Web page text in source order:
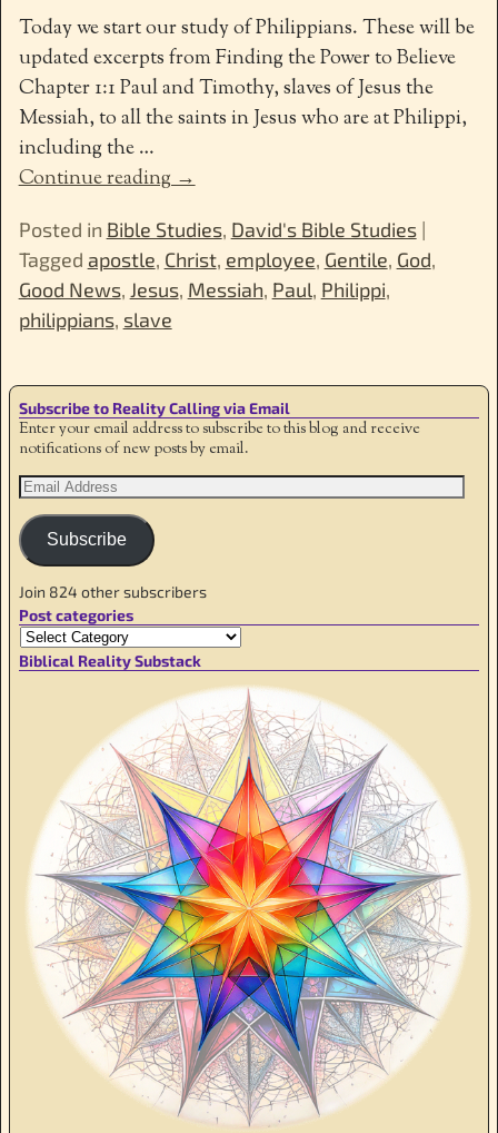
Today we start our study of Philippians. These will be
updated excerpts from Finding the Power to Believe
Chapter 1:1 Paul and Timothy, slaves of Jesus the
Messiah, to all the saints in Jesus who are at Philippi,
including the…
Continue reading →
Posted in Bible Studies, David's Bible Studies|
Tagged apostle, Christ, employee, Gentile, God,
Good News, Jesus, Messiah, Paul, Philippi,
philippians, slave
Subscribe to Reality Calling via Email
Enter your email address to subscribe to this blog and receive
notifications of new posts by email.
Subscribe
Join 824 other subscribers
Post categories
Biblical Reality Substack